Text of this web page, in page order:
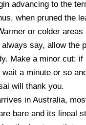
advancing to the
when pruned the
or colder
say, allow the
Make a minor cut; if
a minute or so
will thank you.
in Australia,
bare and its lineal